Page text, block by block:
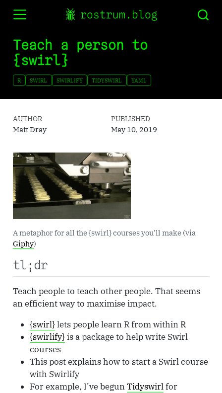
rostrum.blog
Teach a person to
{swirl}
R SWIRL SWIRLIFY TIDYSWIRL YAML
AUTHOR
Matt Dray
PUBLISHED
May 10, 2019
A metaphor for all the {swirl} courses you’ll make (via
Giphy)
tl;dr
Teach people to teach other people. That seems
an efficient way to maximise impact.
{swirl}lets people learn R from within R
{swirlify}is a package to help write Swirl
courses
This post explains how to start a Swirl course
with Swirlify
For example, I’ve begunTidyswirlfor